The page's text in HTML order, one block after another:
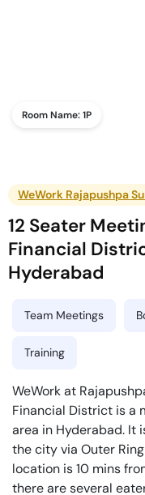
Room Name:1P
WeWork Rajapushpa
12 Seater
Financial
Hyderabad
Team Meetings
Training
WeWork at
Financial District is a
area in Hyderabad. It
the city via Outer
location is 10 mins
there are several